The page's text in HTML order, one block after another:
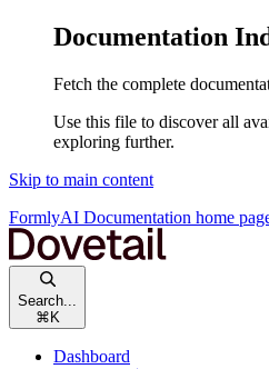
Documentation
Fetch the complete
Use this file to discover all
exploring further.
Skip to main content
FormlyAI Documentation home
Search...
⌘ K
Dashboard